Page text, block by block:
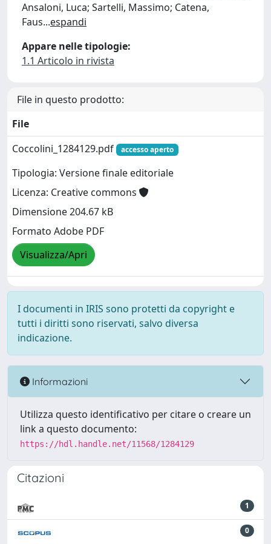
Ansaloni, Luca; Sartelli, Massimo; Catena,
Faus...espandi
Appare nelle tipologie:
1.1 Articolo in rivista
File in questo prodotto:
File
Coccolini_1284129.pdf
accesso aperto
Tipologia: Versione finale editoriale
Licenza: Creative commons
Dimensione 204.67 kB
Formato Adobe PDF
Visualizza/Apri
I documenti in IRIS sono protetti da copyright e
tutti i diritti sono riservati, salvo diversa
indicazione.
Informazioni
Utilizza questo identificativo per citare o creare un
link a questo documento:
https://hdl.handle.net/11568/1284129
Citazioni
1
0